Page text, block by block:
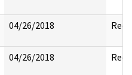
04/26/2018
04/26/2018